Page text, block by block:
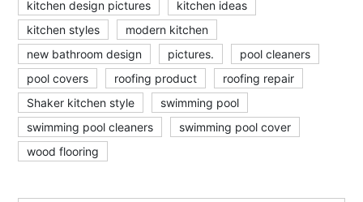
kitchen design pictures
kitchen ideas
kitchen styles
modern kitchen
new bathroom design
pictures.
pool cleaners
pool covers
roofing product
roofing repair
Shaker kitchen style
swimming pool
swimming pool cleaners
swimming pool cover
wood flooring